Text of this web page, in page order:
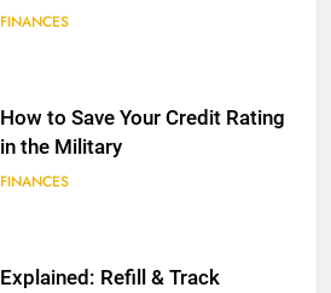
FINANCES
How to Save Your Credit Rating
in the Military
FINANCES
Explained: Refill & Track